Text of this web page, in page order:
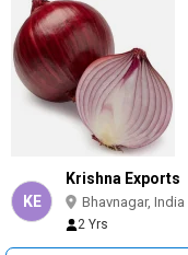
KE
Krishna Exports
Bhavnagar, India
2 Yrs